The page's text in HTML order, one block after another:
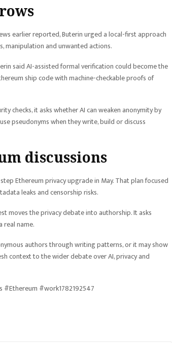
earlier reported, Buterin urged a local-first approach
manipulation and unwanted actions.
said AI-assisted formal verification could become the
ship code with machine-checkable proofs of
checks, it asks whether AI can weaken anonymity by
pseudonyms when they write, build or discuss
discussions
Ethereum privacy upgrade in May. That plan focused
leaks and censorship risks.
moves the privacy debate into authorship. It asks
real name.
authors through writing patterns, or it may show
context to the wider debate over AI, privacy and
#Ethereum #work1782192547